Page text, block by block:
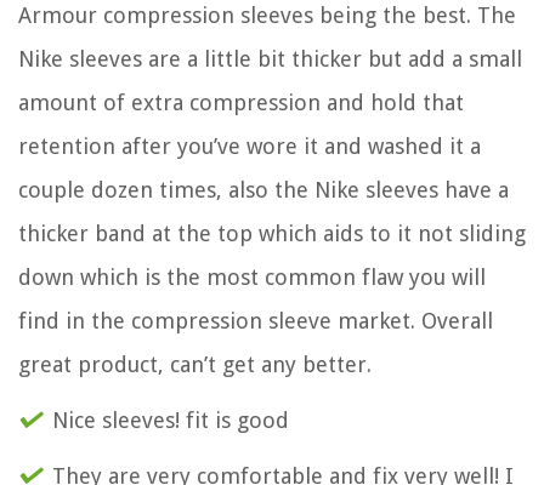
Armour compression sleeves being the best. The
Nike sleeves are a little bit thicker but add a small
amount of extra compression and hold that
retention after you’ve wore it and washed it a
couple dozen times, also the Nike sleeves have a
thicker band at the top which aids to it not sliding
down which is the most common flaw you will
find in the compression sleeve market. Overall
great product, can’t get any better.
Nice sleeves! fit is good
They are very comfortable and fix very well! I